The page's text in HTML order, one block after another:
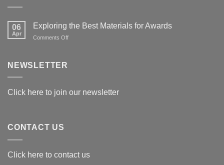
06
Apr
Exploring the Best Materials for Awards
Comments Offon
NEWSLETTER
Click here to join our newsletter
CONTACT US
Click here to contact us